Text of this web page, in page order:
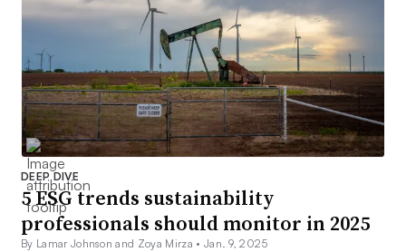
DEEP DIVE
5 ESG trends sustainability
professionals should monitor in 2025
By Lamar Johnson and Zoya Mirza • Jan. 9, 2025